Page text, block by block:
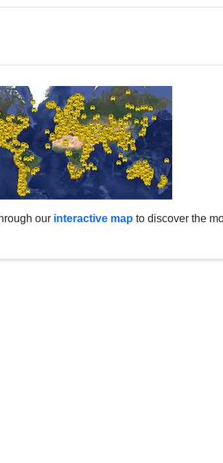
our interactive map to discover the